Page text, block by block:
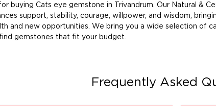
buying Cats eye gemstone in Trivandrum. Our Natural &
support, stability, courage, willpower, and wisdom,
and new opportunities. We bring you a wide selection of
gemstones that fit your budget.
Frequently Asked